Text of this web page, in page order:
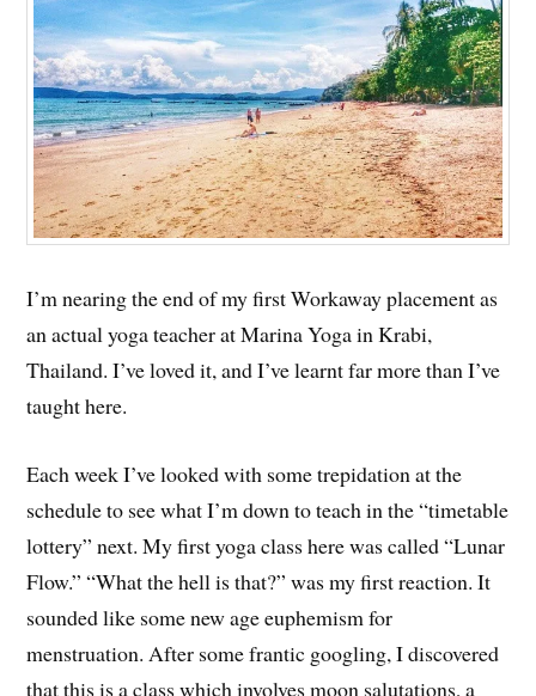
I’m nearing the end of my first Workaway placement as
an actual yoga teacher at Marina Yoga in Krabi,
Thailand. I’ve loved it, and I’ve learnt far more than I’ve
taught here.
Each week I’ve looked with some trepidation at the
schedule to see what I’m down to teach in the “timetable
lottery” next. My first yoga class here was called “Lunar
Flow.” “What the hell is that?” was my first reaction. It
sounded like some new age euphemism for
menstruation. After some frantic googling, I discovered
that this is a class which involves moon salutations, a